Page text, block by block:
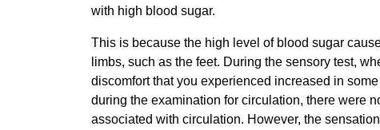
with high blood sugar.
This is because the high level of blood sugar
limbs, such as the feet. During the sensory test,
discomfort that you experienced increased in
during the examination for circulation, there were
associated with circulation. However, the